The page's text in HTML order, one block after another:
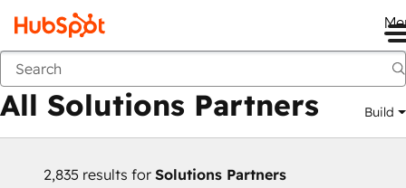
Back
All Solutions Partners Build
2,835 results for Solutions Partners